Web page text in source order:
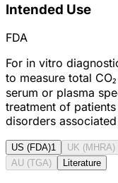
Intended Use
FDA
For in vitro
to measure total
serum or plasma
treatment of
disorders
US (FDA)1 UK (MHRA)
AU (TGA)
Literature